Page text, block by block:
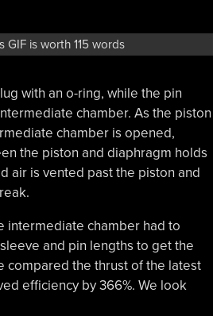
GIF is worth 115 words
with an o-ring, while the pin
chamber. As the piston
chamber is opened,
the piston and diaphragm holds
air is vented past the piston and
intermediate chamber had to
and pin lengths to get the
compared the thrust of the latest
efficiency by 366%. We look